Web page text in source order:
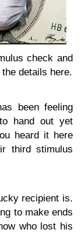
check and
details here.
been feeling
hand out yet
heard it here
third stimulus
recipient is.
to make ends
who lost his